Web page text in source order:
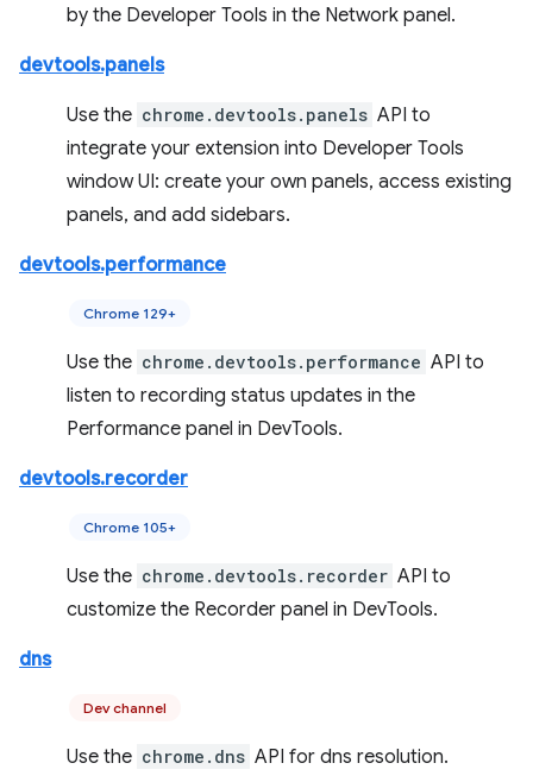
by the Developer Tools in the Network panel.
devtools.panels
Use the chrome.devtools.panels API to
integrate your extension into Developer Tools
window UI: create your own panels, access existing
panels, and add sidebars.
devtools.performance
Chrome 129+
Use the chrome.devtools.performance API to
listen to recording status updates in the
Performance panel in DevTools.
devtools.recorder
Chrome 105+
Use the chrome.devtools.recorder API to
customize the Recorder panel in DevTools.
dns
Dev channel
Use the chrome.dns API for dns resolution.